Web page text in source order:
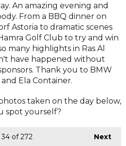
An amazing evening and
From a BBQ dinner on
Astoria to dramatic scenes
Golf Club to try and win
many highlights in Ras Al
have happened without
Thank you to BMW
and Ela Container.
taken on the day below,
spot yourself?
Next
34 of 272